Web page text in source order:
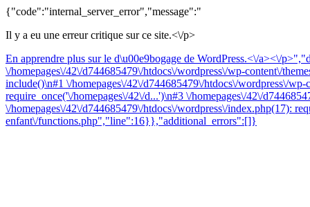
{"code":"internal_server_error","message":"
Il y a eu une erreur critique sur ce site.<\/p>
En apprendre plus sur le d\u00e9bogage de WordPress.<\/a><\/
\/homepages\/42\/d744685479\/htdocs\/wordpress\/wp-content\/
include()\n#1 \/homepages\/42\/d744685479\/htdocs\/wordpress\/
require_once('\/homepages\/42\/d...')\n#3 \/homepages\/42\/
\/homepages\/42\/d744685479\/htdocs\/wordpress\/index.php(17):
enfant\/functions.php","line":16}},"additional_errors":[]}